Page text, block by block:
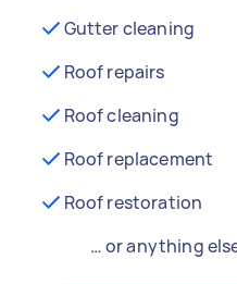
Gutter cleaning
Roof repairs
Roof cleaning
Roof replacement
Roof restoration
… or anything